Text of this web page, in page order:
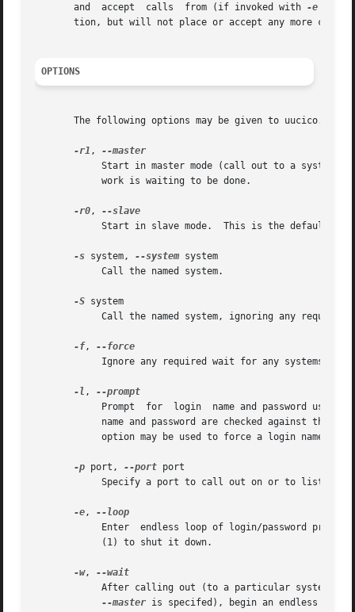
       and  accept  calls  from (if invoked with
-e
       tion, but will not place or accept any more calls.
OPTIONS
       The following options may be given to uucico.
-r1 ,
Start in master mode (call out to a system);
-r0,
-s system, --system system
-S system
-f,
-l ,
name and password are checked against the
-p port, --port port
-e,
-w,
After calling out (to a particular system
--master is specifed), begin an endless loop